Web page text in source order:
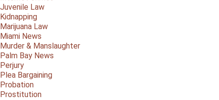
Juvenile Law
Kidnapping
Marijuana Law
Miami News
Murder & Manslaughter
Palm Bay News
Perjury
Plea Bargaining
Probation
Prostitution